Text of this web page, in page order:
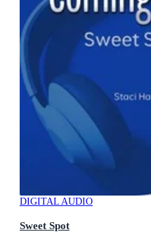
DIGITAL AUDIO
Sweet Spot